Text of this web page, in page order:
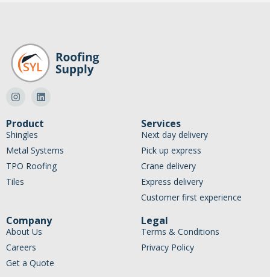
Product
Shingles
Metal Systems
TPO Roofing
Tiles
Services
Next day delivery
Pick up express
Crane delivery
Express delivery
Customer first experience
Company
About Us
Careers
Get a Quote
Legal
Terms & Conditions
Privacy Policy